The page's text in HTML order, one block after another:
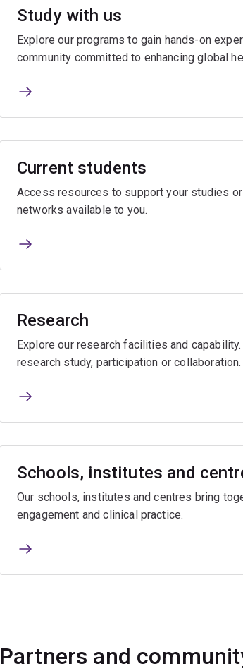
Study with us
Explore our programs to gain hands-on
community committed to enhancing global
Current students
Access resources to support your studies
networks available to you.
Research
Explore our research facilities and
research study, participation or collaboration.
Schools, institutes and
Our schools, institutes and centres bring
engagement and clinical practice.
Partners and